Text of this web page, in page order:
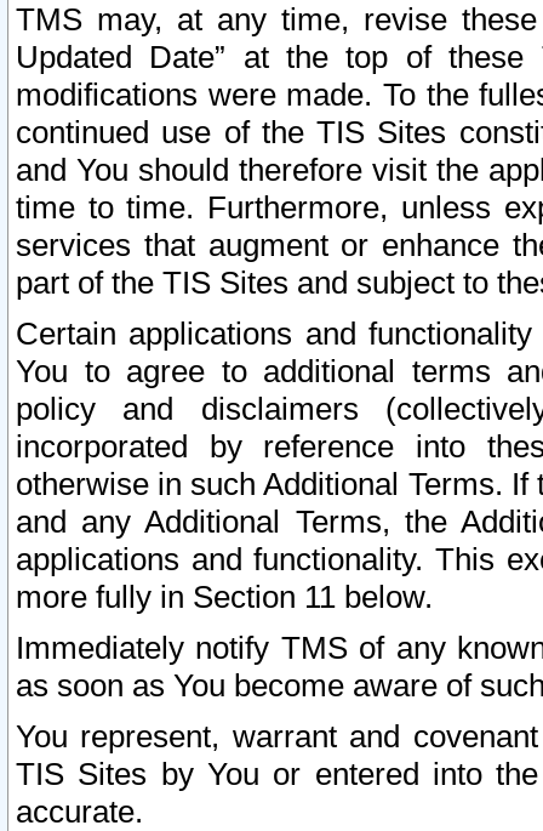
TMS may, at any time, revise
Updated Date” at the top of
modifications were made. To the
continued use of the TIS Sites
and You should therefore visit the
time to time. Furthermore, unless
services that augment or enhance
part of the TIS Sites and subject to
Certain applications and
You to agree to additional terms
policy and disclaimers
incorporated by reference into
otherwise in such Additional Terms.
and any Additional Terms, the
applications and functionality. This
more fully in Section 11 below.
Immediately notify TMS of any
as soon as You become aware of
You represent, warrant and
TIS Sites by You or entered into
accurate.